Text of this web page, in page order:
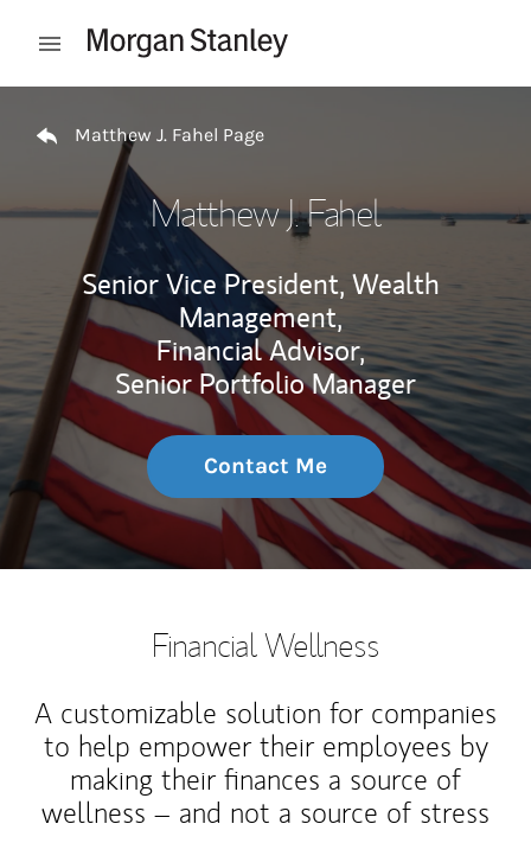
Open mobile menu
Matthew J. Fahel Page
Matthew J. Fahel
Senior Vice President, Wealth
Management,
Financial Advisor,
Senior Portfolio Manager
Contact Me
Financial Wellness
A customizable solution for companies
to help empower their employees by
making their finances a source of
wellness – and not a source of stress